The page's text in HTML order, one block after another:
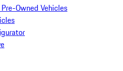
Owned Vehicles